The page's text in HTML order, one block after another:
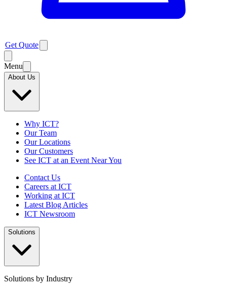
Get Quote
Menu
About Us
Why ICT?
Our Team
Our Locations
Our Customers
See ICT at an Event Near You
Contact Us
Careers at ICT
Working at ICT
Latest Blog Articles
ICT Newsroom
Solutions
Solutions by Industry